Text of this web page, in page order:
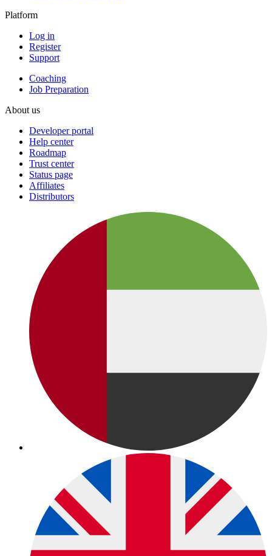
Platform
Log in
Register
Support
Coaching
Job Preparation
About us
Developer portal
Help center
Roadmap
Trust center
Status page
Affiliates
Distributors